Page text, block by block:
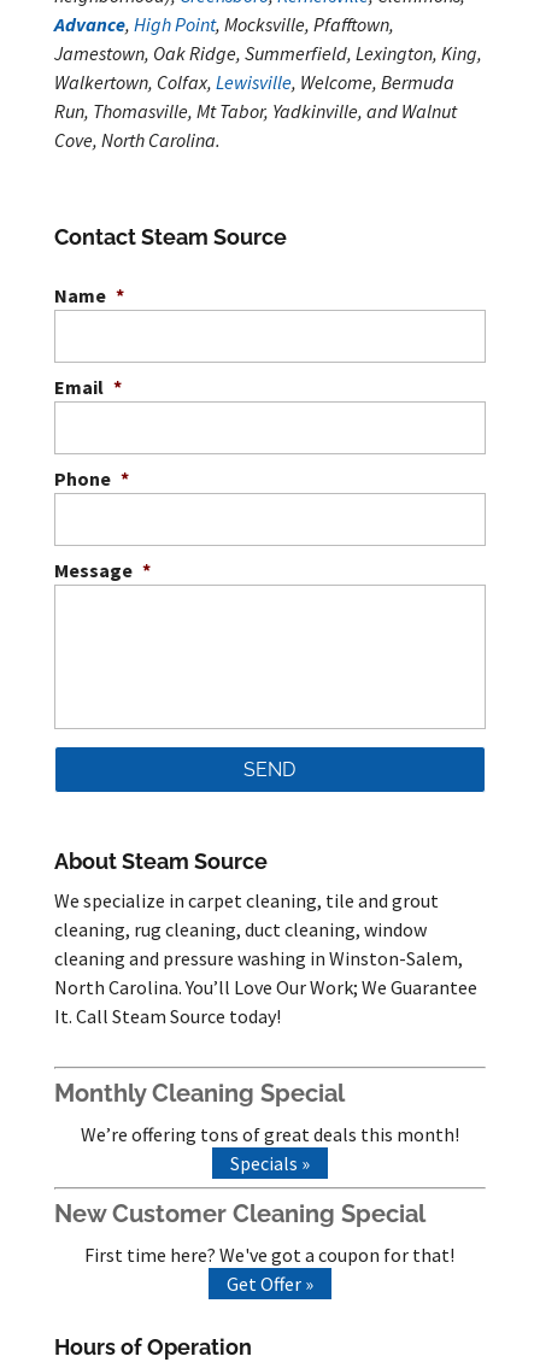
Advance, High Point, Mocksville, Pfafftown,
Jamestown, Oak Ridge, Summerfield, Lexington, King,
Walkertown, Colfax, Lewisville, Welcome, Bermuda
Run, Thomasville, Mt Tabor, Yadkinville, and Walnut
Cove, North Carolina.
Contact Steam Source
Name *
Email *
Phone *
Message *
About Steam Source
We specialize in carpet cleaning, tile and grout
cleaning, rug cleaning, duct cleaning, window
cleaning and pressure washing in Winston-Salem,
North Carolina. You’ll Love Our Work; We Guarantee
It. Call Steam Source today!
Monthly Cleaning Special
We’re offering tons of great deals this month!
Specials »
New Customer Cleaning Special
First time here? We've got a coupon for that!
Get Offer »
Hours of Operation